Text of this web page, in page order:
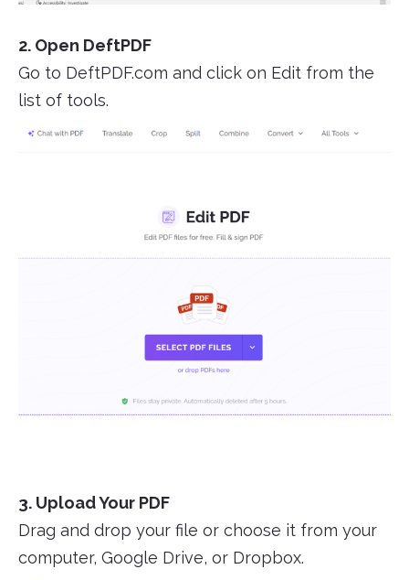
2. Open DeftPDF
Go to DeftPDF.com and click on Edit from the
list of tools.
3. Upload Your PDF
Drag and drop your file or choose it from your
computer, Google Drive, or Dropbox.